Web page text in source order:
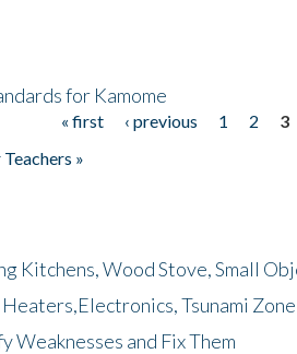
for Kamome
« first ‹ previous 1 2
3
»
Kitchens, Wood Stove, Small
Tsunami Zone
Weaknesses and Fix Them